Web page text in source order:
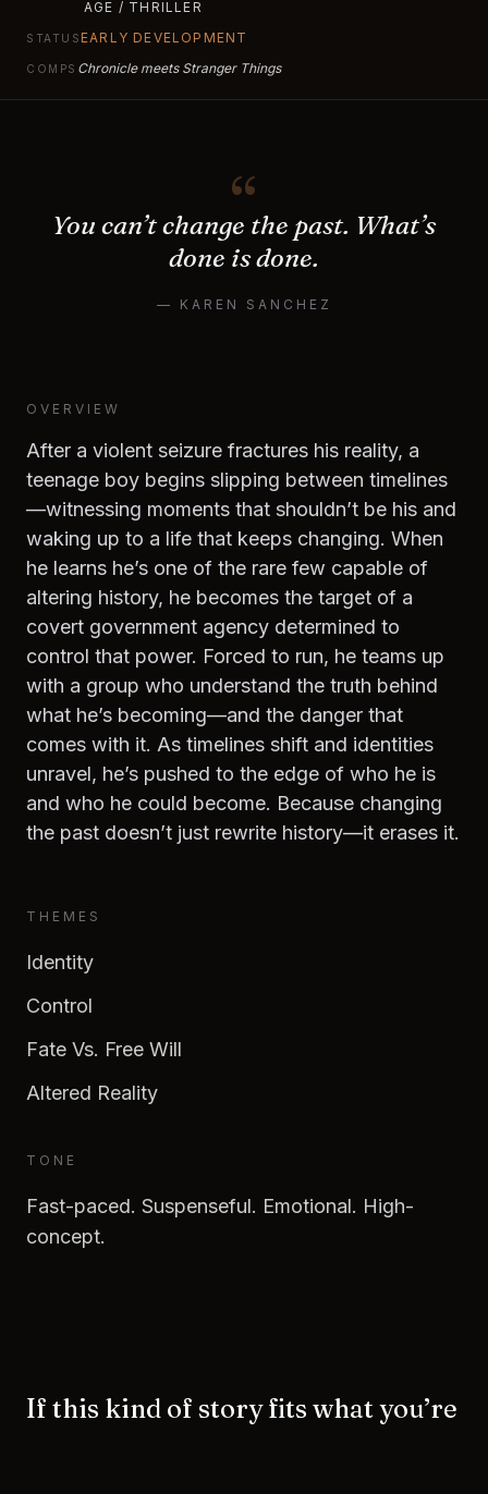
AGE / THRILLER
STATUS EARLY DEVELOPMENT
COMPS Chronicle meets Stranger Things
“
You can’t change the past. What’s
done is done.
— KAREN SANCHEZ
OVERVIEW
After a violent seizure fractures his reality, a
teenage boy begins slipping between timelines
—witnessing moments that shouldn’t be his and
waking up to a life that keeps changing. When
he learns he’s one of the rare few capable of
altering history, he becomes the target of a
covert government agency determined to
control that power. Forced to run, he teams up
with a group who understand the truth behind
what he’s becoming—and the danger that
comes with it. As timelines shift and identities
unravel, he’s pushed to the edge of who he is
and who he could become. Because changing
the past doesn’t just rewrite history—it erases it.
THEMES
Identity
Control
Fate Vs. Free Will
Altered Reality
TONE
Fast-paced. Suspenseful. Emotional. High-
concept.
If this kind of story fits what you’re